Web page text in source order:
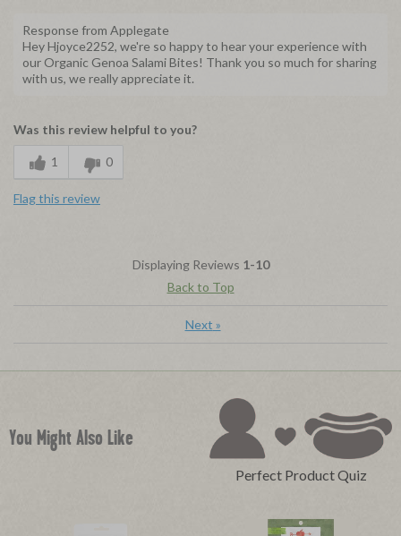
Response from Applegate
Hey Hjoyce2252, we're so happy to hear your experience with
our Organic Genoa Salami Bites! Thank you so much for sharing
with us, we really appreciate it.
Was this review helpful to you?
1 0
Flag this review
Displaying Reviews 1-10
Back to Top
Next »
You Might Also Like
Perfect Product Quiz